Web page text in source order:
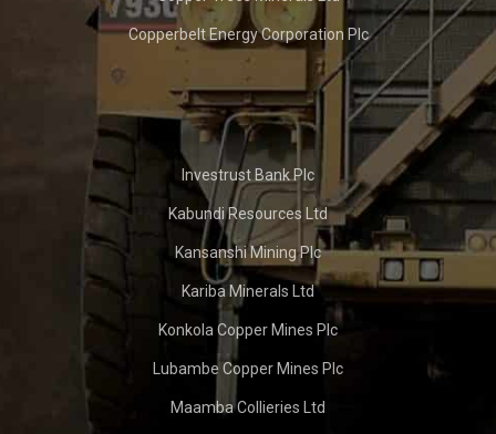
Copperbelt Energy Corporation Plc
Investrust Bank Plc
Kabundi Resources Ltd
Kansanshi Mining Plc
Kariba Minerals Ltd
Konkola Copper Mines Plc
Lubambe Copper Mines Plc
Maamba Collieries Ltd